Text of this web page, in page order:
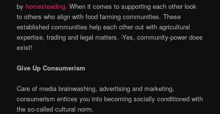
by homesteading. When it comes to supporting each other look
to others who align with food farming communities. These
established communities help each other out with agricultural
expertise, trading and legal matters. -Yes, community-power does
exist!
Give Up Consumerism
Care of media brainwashing, advertising and marketing,
consumerism entices you into becoming socially conditioned with
the so-called cultural norm.